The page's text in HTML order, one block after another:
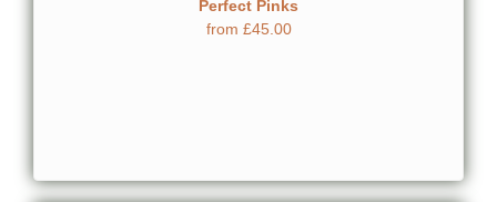
Perfect Pinks
from £45.00